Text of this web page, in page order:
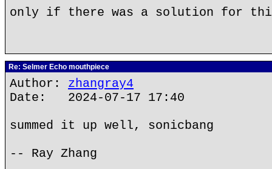
only if there was a solution for
Re: Selmer Echo mouthpiece
Author: zhangray4
Date: 2024-07-17 17:40
summed it up well, sonicbang
-- Ray Zhang